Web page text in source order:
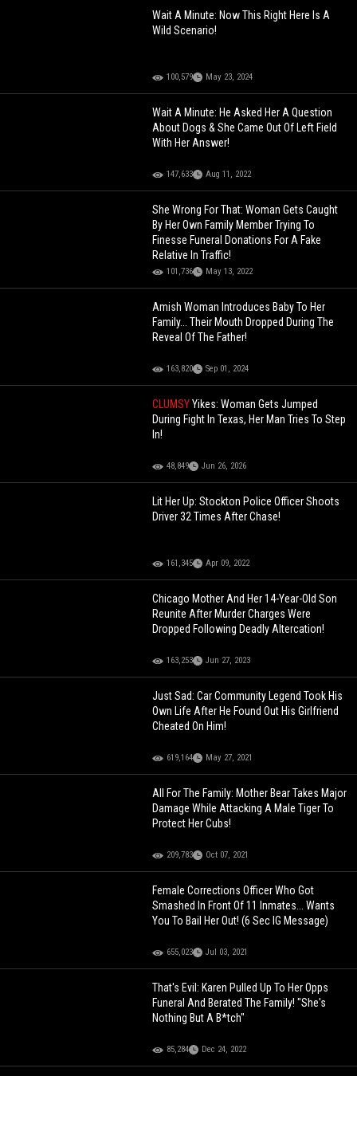
Wait A Minute: Now This Right Here Is A
Wild Scenario!
100,579 May 23, 2024
Wait A Minute: He Asked Her A Question
About Dogs & She Came Out Of Left Field
With Her Answer!
147,633 Aug 11, 2022
She Wrong For That: Woman Gets Caught
By Her Own Family Member Trying To
Finesse Funeral Donations For A Fake
Relative In Traffic!
101,736 May 13, 2022
Amish Woman Introduces Baby To Her
Family... Their Mouth Dropped During The
Reveal Of The Father!
163,820 Sep 01, 2024
CLUMSYYikes: Woman Gets Jumped
During Fight In Texas, Her Man Tries To Step
In!
48,849 Jun 26, 2026
Lit Her Up: Stockton Police Officer Shoots
Driver 32 Times After Chase!
161,345 Apr 09, 2022
Chicago Mother And Her 14-Year-Old Son
Reunite After Murder Charges Were
Dropped Following Deadly Altercation!
163,253 Jun 27, 2023
Just Sad: Car Community Legend Took His
Own Life After He Found Out His Girlfriend
Cheated On Him!
619,164 May 27, 2021
All For The Family: Mother Bear Takes Major
Damage While Attacking A Male Tiger To
Protect Her Cubs!
209,783 Oct 07, 2021
Female Corrections Officer Who Got
Smashed In Front Of 11 Inmates... Wants
You To Bail Her Out! (6 Sec IG Message)
655,023 Jul 03, 2021
That's Evil: Karen Pulled Up To Her Opps
Funeral And Berated The Family! "She's
Nothing But A B*tch"
85,284 Dec 24, 2022